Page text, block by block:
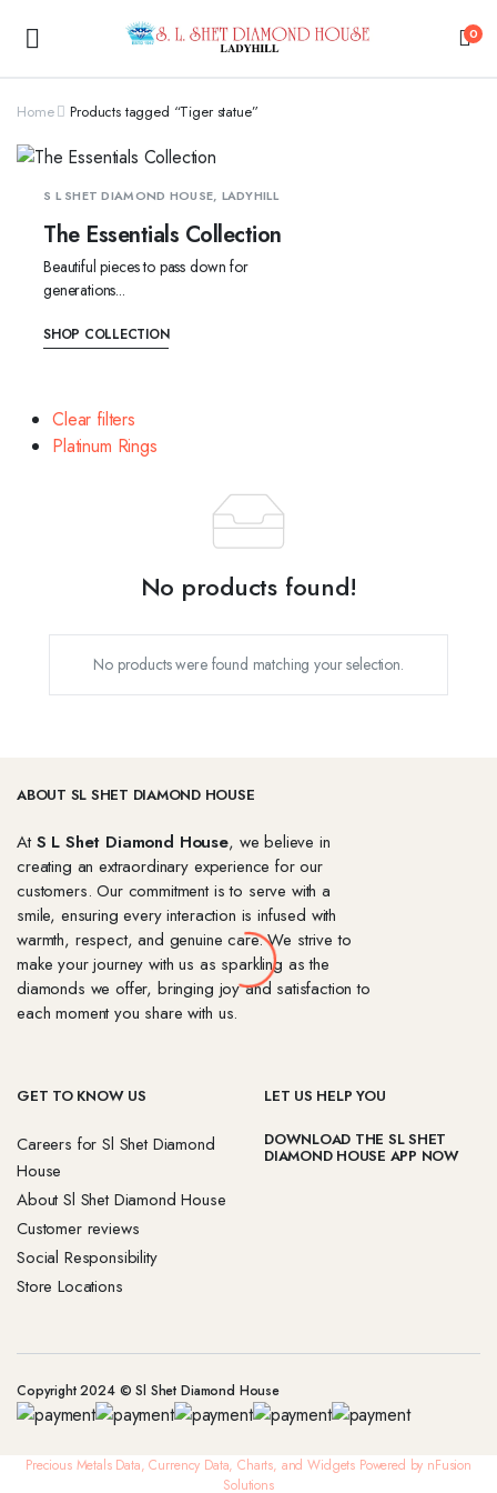
0
Home Products tagged “Tiger statue”
S L SHET DIAMOND HOUSE, LADYHILL
The Essentials Collection
Beautiful pieces to pass down for
generations...
SHOP COLLECTION
Clear filters
Platinum Rings
No products found!
No products were found matching your selection.
ABOUT SL SHET DIAMOND HOUSE
AtS L Shet Diamond House, we believe in
creating an extraordinary experience for our
customers. Our commitment is to serve with a
smile, ensuring every interaction is infused with
warmth, respect, and genuine care. We strive to
make your journey with us as sparkling as the
diamonds we offer, bringing joy and satisfaction to
each moment you share with us.
GET TO KNOW US
Careers for Sl Shet Diamond
House
About Sl Shet Diamond House
Customer reviews
Social Responsibility
Store Locations
LET US HELP YOU
DOWNLOAD THE SL SHET
DIAMOND HOUSE APP NOW
Copyright 2024 © Sl Shet Diamond House
Precious Metals Data, Currency Data, Charts, and Widgets Powered by nFusion
Solutions